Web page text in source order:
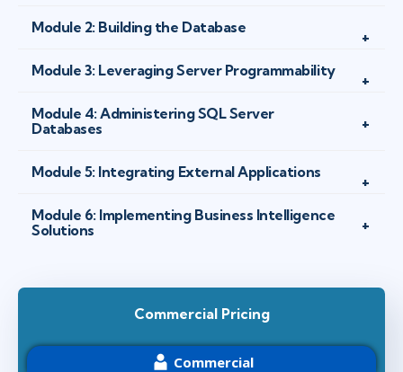
Module 2: Building the Database
Module 3: Leveraging Server Programmability
Module 4: Administering SQL Server
Databases
Module 5: Integrating External Applications
Module 6: Implementing Business Intelligence
Solutions
Commercial Pricing
Commercial